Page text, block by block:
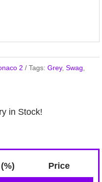
2 Tags: Grey, Swag
in Stock!
Price